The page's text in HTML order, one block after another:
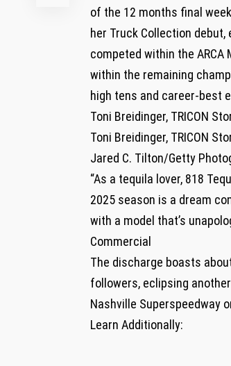
of the 12 months final
her Truck Collection
competed within the
within the remaining
high tens and career-best
Toni Breidinger, TRICON
Toni Breidinger, TRICON
Jared C. Tilton/Getty
“As a tequila lover, 818
2025 season is a dream
with a model that’s
Commercial
The discharge boasts
followers, eclipsing
Nashville Superspeedway
Learn Additionally: